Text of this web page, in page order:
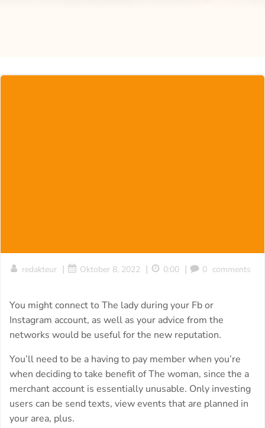
redakteur | Oktober 8, 2022 | 0:00 | 0 comments
You might connect to The lady during your Fb or
Instagram account, as well as your advice from the
networks would be useful for the new reputation.
You’ll need to be a having to pay member when you’re
when deciding to take benefit of The woman, since the a
merchant account is essentially unusable. Only investing
users can be send texts, view events that are planned in
your area, plus.